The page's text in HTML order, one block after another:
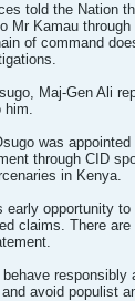
told the Nation
Mr Kamau
of command
Maj-Gen Ali
him.
was
through CID
in Kenya.
early opportunity
claims. There
responsibly
avoid populist